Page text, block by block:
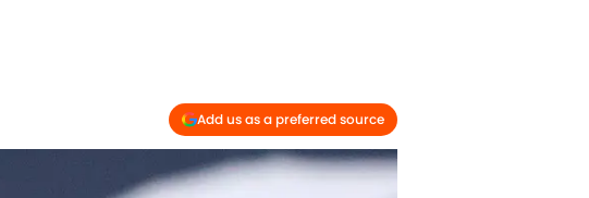
Add us as a preferred source